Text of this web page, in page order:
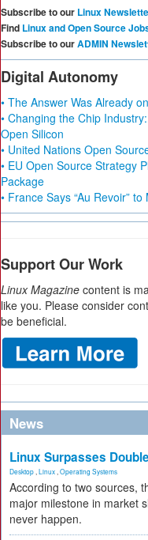
Subscribe to our Linux
Find Linux and Open Source
Subscribe to ourADMIN
Digital Autonomy
• The Answer Was Already
• Changing the Chip
Open Silicon
• United Nations Open
• EU Open Source Strategy
Package
• France Says “Au Revoir”
Support Our Work
Linux Magazine content is
like you. Please consider
be beneficial.
News
Linux Surpasses
Desktop Linux Operating Systems
According to two sources,
major milestone in market
never happen.